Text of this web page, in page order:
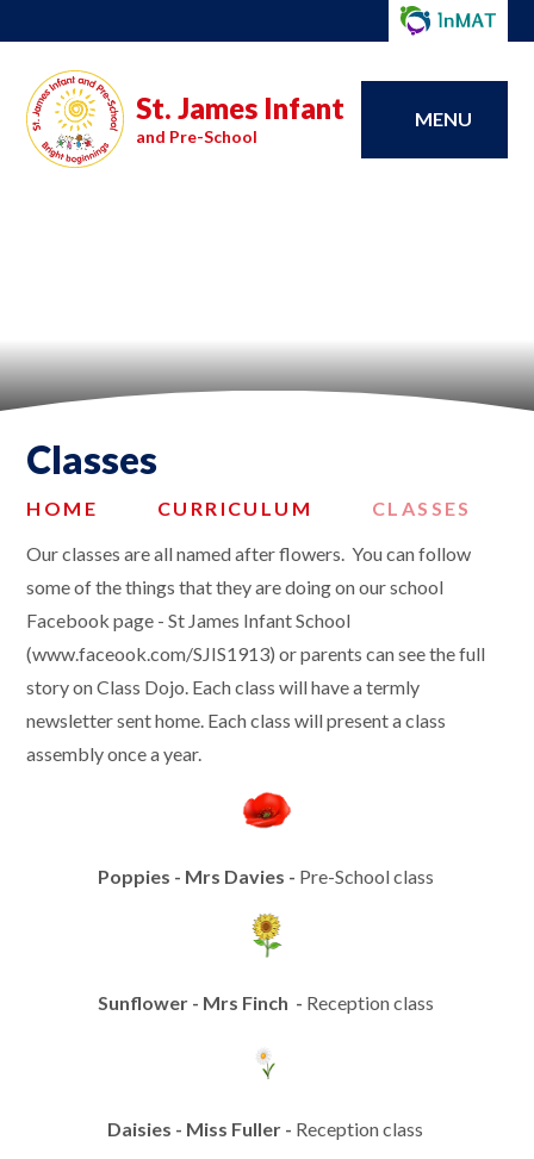
St. James Infant
and Pre-School
MENU
Classes
HOME CURRICULUM
CLASSES
Our classes are all named after flowers. You can follow
some of the things that they are doing on our school
Facebook page - St James Infant School
(www.faceook.com/SJIS1913) or parents can see the full
story on Class Dojo. Each class will have a termly
newsletter sent home. Each class will present a class
assembly once a year.
Poppies - Mrs Davies - Pre-School class
Sunflower - Mrs Finch - Reception class
Daisies - Miss Fuller - Reception class